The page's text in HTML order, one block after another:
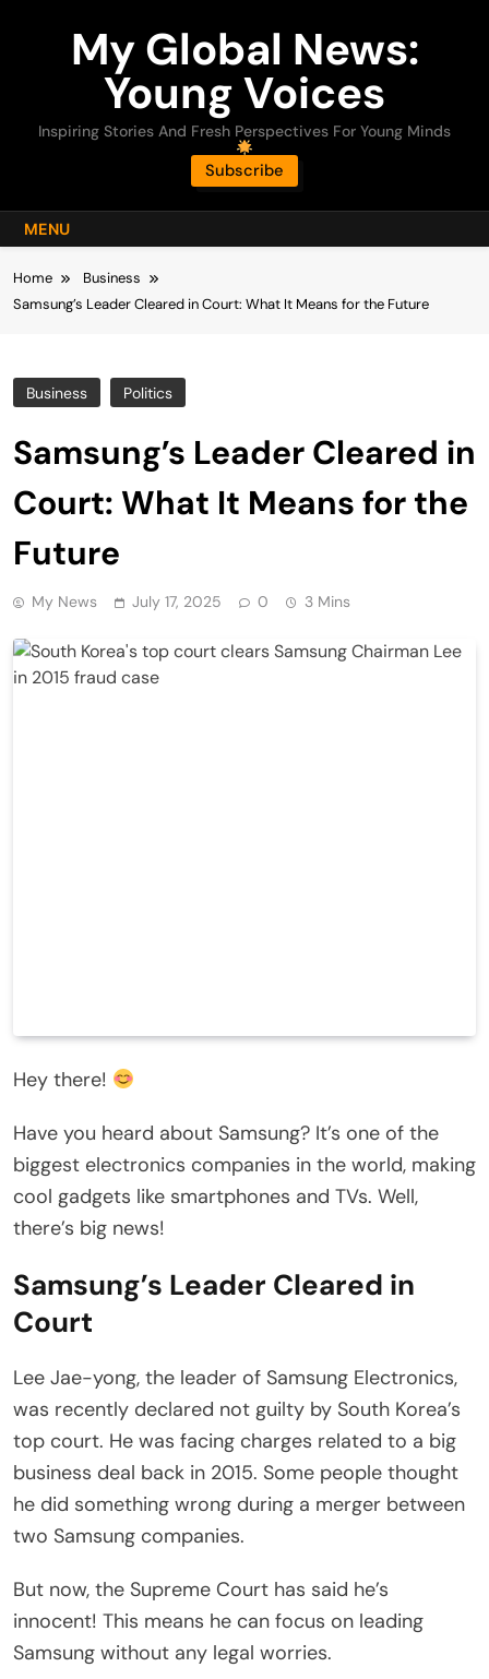
My Global News:
Young Voices
Inspiring Stories And Fresh Perspectives For Young Minds
Subscribe
MENU
Home
Business
Samsung’s Leader Cleared in Court: What It Means for the Future
Business Politics
Samsung’s Leader Cleared in
Court: What It Means for the
Future
My News July 17, 2025 0 3 Mins
Hey there!
Have you heard about Samsung? It’s one of the
biggest electronics companies in the world, making
cool gadgets like smartphones and TVs. Well,
there’s big news!
Samsung’s Leader Cleared in
Court
Lee Jae-yong, the leader of Samsung Electronics,
was recently declared not guilty by South Korea’s
top court. He was facing charges related to a big
business deal back in 2015. Some people thought
he did something wrong during a merger between
two Samsung companies.
But now, the Supreme Court has said he’s
innocent! This means he can focus on leading
Samsung without any legal worries.